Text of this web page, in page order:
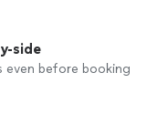
side
even before booking